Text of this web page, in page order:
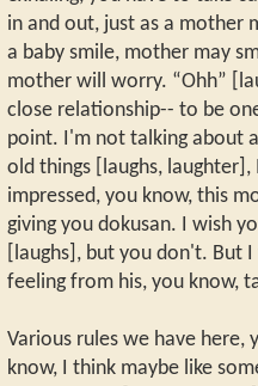
in and out, just as a mother
a baby smile, mother may
mother will worry. “Ohh”
close relationship-- to be
point. I'm not talking about
old things [laughs,
impressed, you know, this
giving you dokusan. I wish
[laughs], but you don't. But
feeling from his, you know,
Various rules we have here,
know, I think maybe like